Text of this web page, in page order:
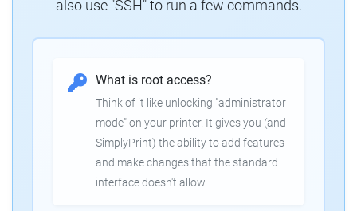
also use "SSH" to run a few commands.
What is root access?
Think of it like unlocking "administrator
mode" on your printer. It gives you (and
SimplyPrint) the ability to add features
and make changes that the standard
interface doesn't allow.